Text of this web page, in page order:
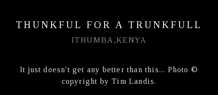
THUNKFUL FOR A TRUNKFULL
ITHUMBA,KENYA
It just doesn't get any better than this... Photo ©
copyright by Tim Landis.